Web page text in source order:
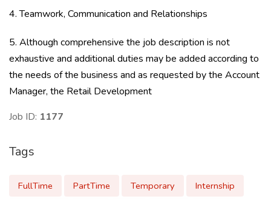
4. Teamwork, Communication and Relationships
5. Although comprehensive the job description is not
exhaustive and additional duties may be added according to
the needs of the business and as requested by the Account
Manager, the Retail Development
Job ID: 1177
Tags
FullTime PartTime Temporary
Internship